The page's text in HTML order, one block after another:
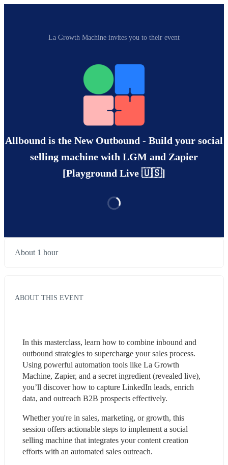
La Growth Machine invites you to their event
Allbound is the New Outbound - Build your social
selling machine with LGM and Zapier
[Playground Live 🇺🇸]
About 1 hour
ABOUT THIS EVENT
In this masterclass, learn how to combine inbound and
outbound strategies to supercharge your sales process.
Using powerful automation tools like La Growth
Machine, Zapier, and a secret ingredient (revealed live),
you’ll discover how to capture LinkedIn leads, enrich
data, and outreach B2B prospects effectively.
Whether you're in sales, marketing, or growth, this
session offers actionable steps to implement a social
selling machine that integrates your content creation
efforts with an automated sales outreach.